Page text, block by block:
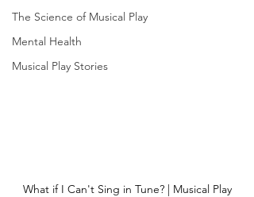
The Science of Musical Play
Mental Health
Musical Play Stories
What if I Can't Sing in Tune? | Musical Play